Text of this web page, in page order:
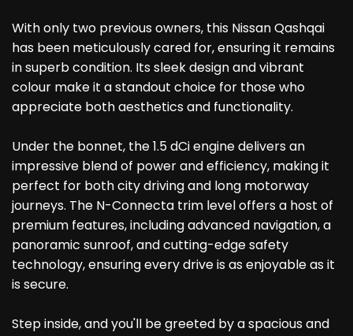
With only two previous owners, this Nissan Qashqai
has been meticulously cared for, ensuring it remains
in superb condition. Its sleek design and vibrant
colour make it a standout choice for those who
appreciate both aesthetics and functionality.
Under the bonnet, the 1.5 dCi engine delivers an
impressive blend of power and efficiency, making it
perfect for both city driving and long motorway
journeys. The N-Connecta trim level offers a host of
premium features, including advanced navigation, a
panoramic sunroof, and cutting-edge safety
technology, ensuring every drive is as enjoyable as it
is secure.
Step inside, and you'll be greeted by a spacious and